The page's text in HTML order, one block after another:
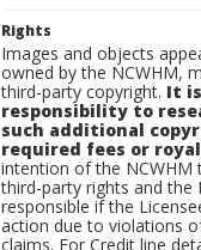
Rights
Images and objects
owned by the NCWHM,
third-party copyright. It
responsibility to
such additional
required fees or
intention of the NCWHM
third-party rights and the
responsible if the
action due to violations
claims. For Credit line